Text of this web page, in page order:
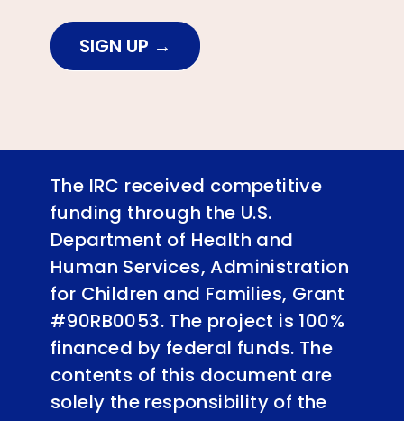
SIGN UP
The IRC received competitive
funding through the U.S.
Department of Health and
Human Services, Administration
for Children and Families, Grant
#90RB0053. The project is 100%
financed by federal funds. The
contents of this document are
solely the responsibility of the